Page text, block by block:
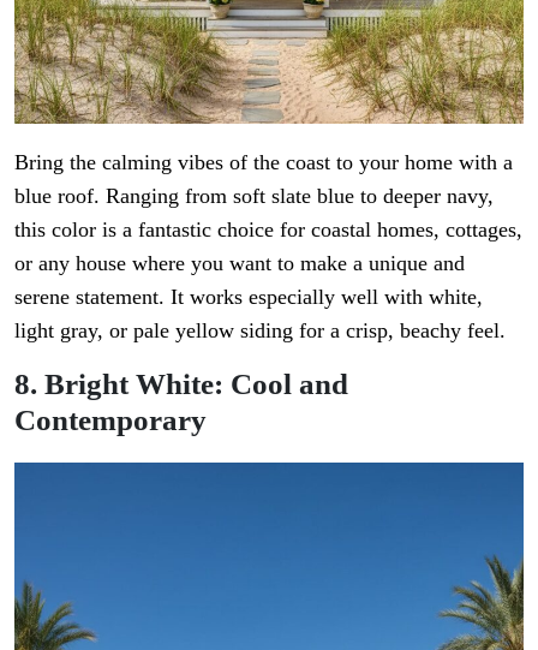
Bring the calming vibes of the coast to your home with a
blue roof. Ranging from soft slate blue to deeper navy,
this color is a fantastic choice for coastal homes, cottages,
or any house where you want to make a unique and
serene statement. It works especially well with white,
light gray, or pale yellow siding for a crisp, beachy feel.
8. Bright White: Cool and
Contemporary